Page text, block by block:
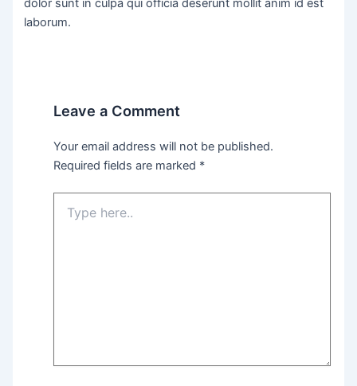
dolor sunt in culpa qui officia deserunt mollit anim id est
laborum.
Leave a Comment
Your email address will not be published.
Required fields are marked *
here..